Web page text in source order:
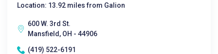
Location: 13.92 miles from Galion
600 W. 3rd St.
Mansfield, OH - 44906
(419) 522-6191